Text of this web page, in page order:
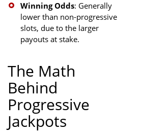
Winning Odds: Generally
lower than non-progressive
slots, due to the larger
payouts at stake.
The Math
Behind
Progressive
Jackpots